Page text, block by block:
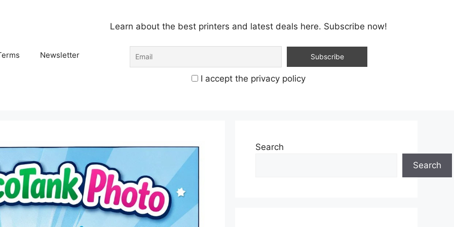
Newsletter
Learn about the best printers and latest deals here. Subscribe now!
I accept the privacy policy
Search
Search